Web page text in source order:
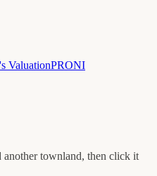
ValuationPRONI
townland, then click it